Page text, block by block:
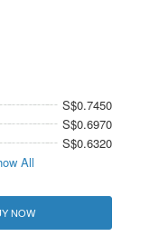
S$0.7450
S$0.6970
S$0.6320
All
NOW